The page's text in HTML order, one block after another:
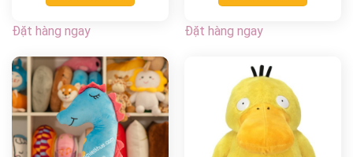
Đặt hàng ngay Đặt hàng ngay